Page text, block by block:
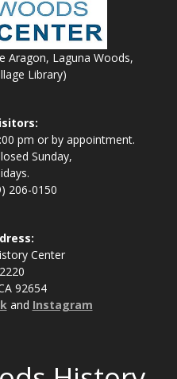
Aragon, Laguna Woods,
Library)
pm or by appointment.
Sunday,
206-0150
Center
92654
and Instagram